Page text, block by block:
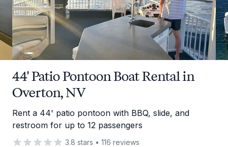
44' Patio Pontoon Boat Rental in
Overton, NV
Rent a 44' patio pontoon with BBQ, slide, and
restroom for up to 12 passengers
3.8 stars • 116 reviews